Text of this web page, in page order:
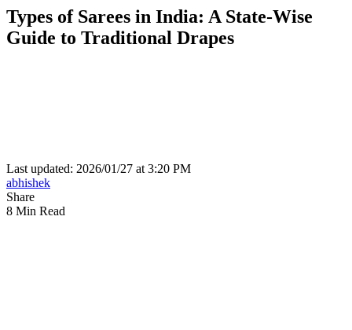
Types of Sarees in India: A State-Wise
Guide to Traditional Drapes
Last updated: 2026/01/27 at 3:20 PM
abhishek
Share
8 Min Read